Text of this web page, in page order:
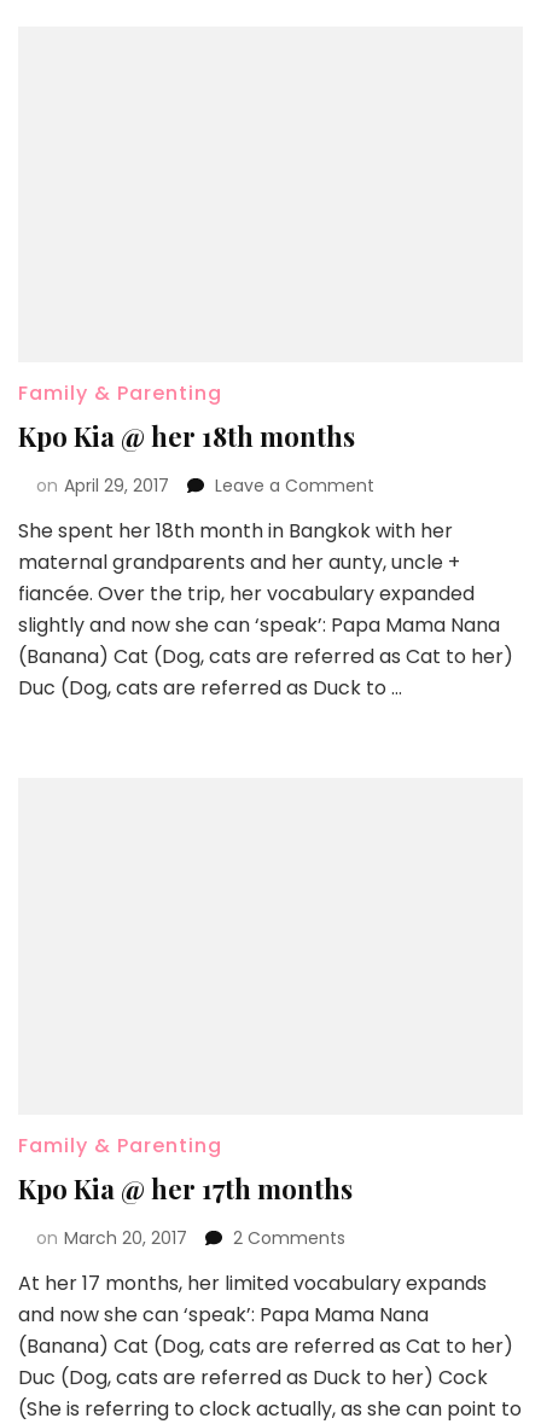
Family & Parenting
Kpo Kia @ her 18th months
on April 29, 2017 Leave a Comment
She spent her 18th month in Bangkok with her
maternal grandparents and her aunty, uncle +
fiancée. Over the trip, her vocabulary expanded
slightly and now she can ‘speak’: Papa Mama Nana
(Banana) Cat (Dog, cats are referred as Cat to her)
Duc (Dog, cats are referred as Duck to …
Family & Parenting
Kpo Kia @ her 17th months
on March 20, 2017 2 Comments
At her 17 months, her limited vocabulary expands
and now she can ‘speak’: Papa Mama Nana
(Banana) Cat (Dog, cats are referred as Cat to her)
Duc (Dog, cats are referred as Duck to her) Cock
(She is referring to clock actually, as she can point to